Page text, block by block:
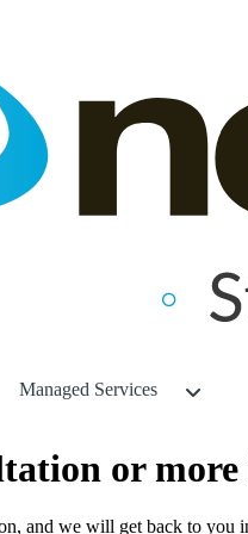
Managed Services
or
and we will get back to you